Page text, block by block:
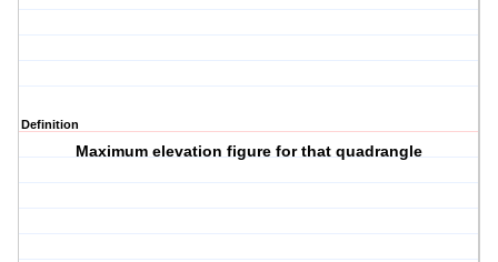
Definition
Maximum elevation figure for that quadrangle